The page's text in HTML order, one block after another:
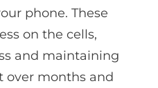
phone. These
on the cells,
and maintaining
over months and